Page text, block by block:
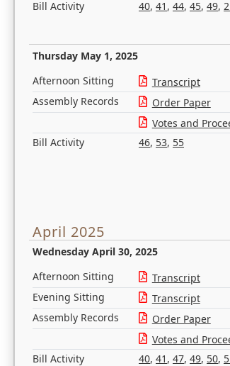
Bill Activity
40, 41 , 44, 45, 49,
Thursday May 1, 2025
Afternoon Sitting Transcript
Assembly Records
Order Paper
Votes and
Bill Activity
46, 53, 55
April 2025
Wednesday April 30, 2025
Afternoon Sitting Transcript
Evening Sitting
Transcript
Assembly Records
Order Paper
Votes and
Bill Activity
40, 41 , 47, 49, 50,